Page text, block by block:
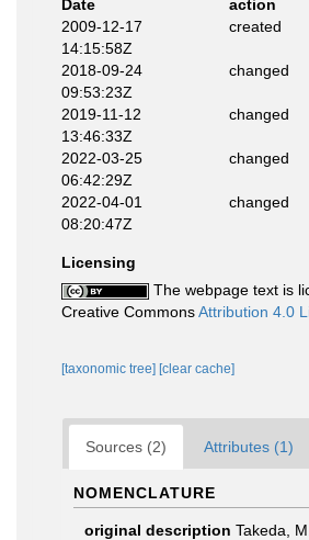
Date
action
2009-12-17
14:15:58Z
created
2018-09-24
09:53:23Z
changed
2019-11-12
13:46:33Z
changed
2022-03-25
06:42:29Z
changed
2022-04-01
08:20:47Z
changed
Licensing
The webpage text is
Creative CommonsAttribution 4.0
[taxonomic tree] [clear cache]
Sources (2) Attributes (1)
NOMENCLATURE
original description Takeda,